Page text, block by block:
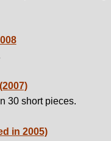
30 short pieces.
in 2005)